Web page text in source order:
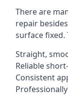
There are
repair
surface fixed.
Straight,
Reliable
Consistent